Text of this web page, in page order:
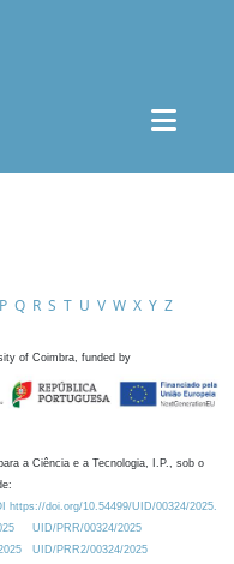
P Q R S T U V W X Y Z
of Coimbra, funded by
a Ciência e a Tecnologia, I.P., sob o
https://doi.org/10.54499/UID/00324/2025.
UID/PRR/00324/2025
UID/PRR2/00324/2025